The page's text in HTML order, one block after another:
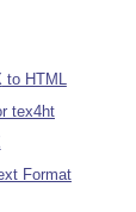
to HTML
tex4ht
Format